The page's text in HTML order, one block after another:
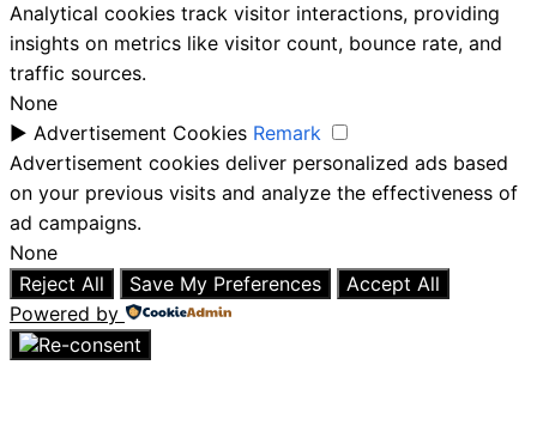
Analytical cookies track visitor interactions, providing
insights on metrics like visitor count, bounce rate, and
traffic sources.
None
► Advertisement Cookies Remark
Advertisement cookies deliver personalized ads based
on your previous visits and analyze the effectiveness of
ad campaigns.
None
Reject All
Save My Preferences
Accept All
Powered by